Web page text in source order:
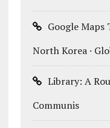
Google
North Korea ·
Library: A
Communis